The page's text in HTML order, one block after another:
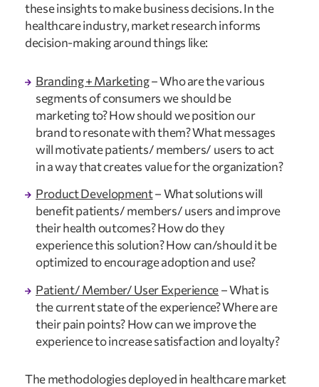
these insights to make business decisions. In the
healthcare industry, market research informs
decision-making around things like:
Branding + Marketing – Who are the various
segments of consumers we should be
marketing to? How should we position our
brand to resonate with them? What messages
will motivate patients/ members/ users to act
in a way that creates value for the organization?
Product Development – What solutions will
benefit patients/ members/ users and improve
their health outcomes? How do they
experience this solution? How can/should it be
optimized to encourage adoption and use?
Patient/ Member/ User Experience – What is
the current state of the experience? Where are
their pain points? How can we improve the
experience to increase satisfaction and loyalty?
The methodologies deployed in healthcare market